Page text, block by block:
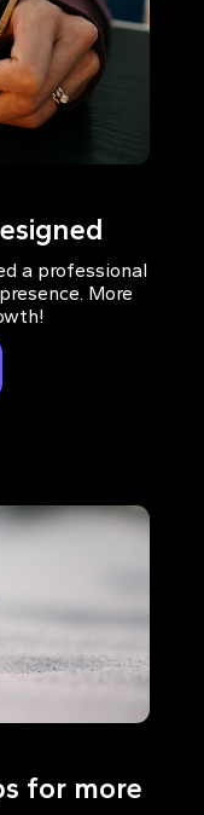
a professional
More
for more